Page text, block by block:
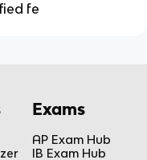
fe
Exams
AP Exam Hub
IB Exam Hub